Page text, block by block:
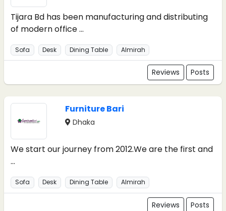
Tijara Bd has been manufacturing and distributing
of modern office ...
Sofa Desk Dining Table Almirah
Reviews Posts
Furniture Bari
Dhaka
We start our journey from 2012.We are the first and
...
Sofa Desk Dining Table Almirah
Reviews Posts